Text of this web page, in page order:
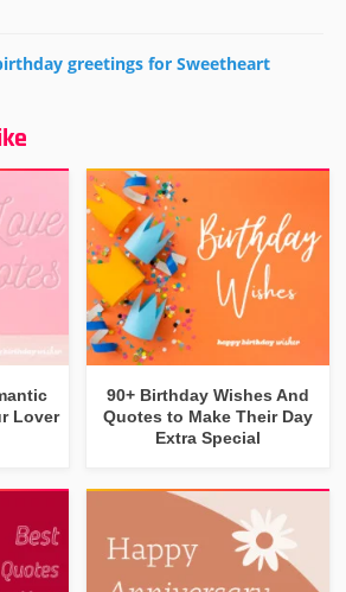
greetings for Sweetheart
Lover
90+ Birthday Wishes And
Quotes to Make Their Day
Extra Special